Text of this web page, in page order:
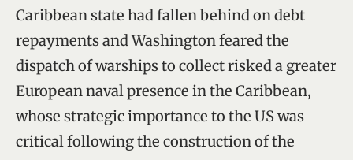
Caribbean state had fallen behind on debt
repayments and Washington feared the
dispatch of warships to collect risked a greater
European naval presence in the Caribbean,
whose strategic importance to the US was
critical following the construction of the